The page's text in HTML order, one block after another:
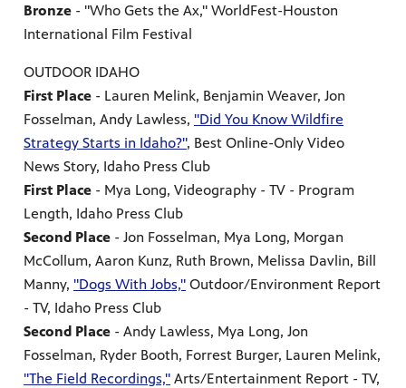
Bronze - "Who Gets the Ax," WorldFest-Houston
International Film Festival
OUTDOOR IDAHO
First Place - Lauren Melink, Benjamin Weaver, Jon
Fosselman, Andy Lawless, "Did You Know Wildfire
Strategy Starts in Idaho?", Best Online-Only Video
News Story, Idaho Press Club
First Place - Mya Long, Videography - TV - Program
Length, Idaho Press Club
Second Place - Jon Fosselman, Mya Long, Morgan
McCollum, Aaron Kunz, Ruth Brown, Melissa Davlin, Bill
Manny, "Dogs With Jobs," Outdoor/Environment Report
- TV, Idaho Press Club
Second Place - Andy Lawless, Mya Long, Jon
Fosselman, Ryder Booth, Forrest Burger, Lauren Melink,
"The Field Recordings," Arts/Entertainment Report - TV,